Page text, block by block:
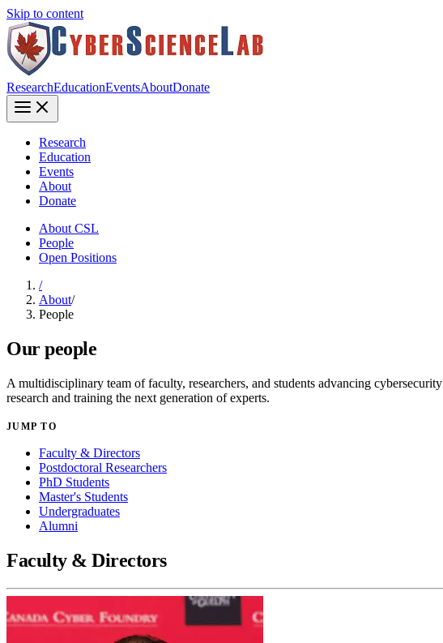
Skip to content
ResearchEducationEventsAboutDonate
Research
Education
Events
About
Donate
About CSL
People
Open Positions
/
About/
People
Our people
A multidisciplinary team of faculty, researchers, and students advancing cybersecurity
research and training the next generation of experts.
JUMP TO
Faculty & Directors
Postdoctoral Researchers
PhD Students
Master's Students
Undergraduates
Alumni
Faculty & Directors